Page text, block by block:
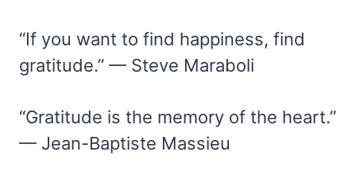
“If you want to find happiness, find
gratitude.” — Steve Maraboli
“Gratitude is the memory of the heart.”
— Jean-Baptiste Massieu